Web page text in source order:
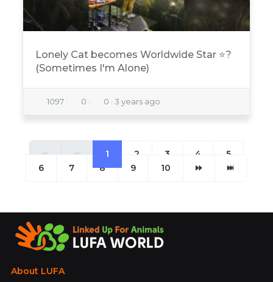
Lonely Cat becomes Worldwide Star ⭐️?
(Sometimes I'm Alone)
1097 · 0 · 0 · 3 years ago
1 2 3 4
5
6
7 8 9 10
About LUFA